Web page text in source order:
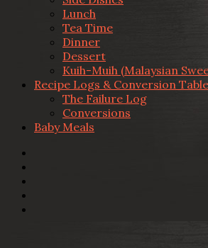
Lunch
Tea Time
Dinner
Dessert
Kuih-Muih (Malaysian
Recipe Logs & Conversion Table
The Failure Log
Conversions
Baby Meals